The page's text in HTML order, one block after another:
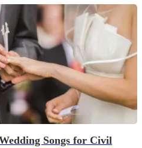
Songs for Civil